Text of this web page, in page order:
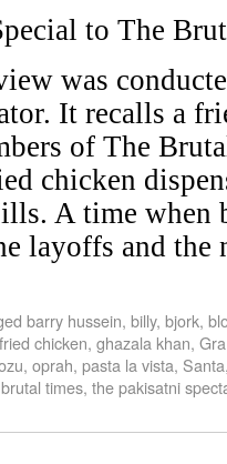
to The
was
It recalls a
of The
chicken
A time when
layoffs and the
barry hussein, billy, bjork,
fried chicken, ghazala khan,
, oprah, pasta la vista, Santa
times, the pakisatni